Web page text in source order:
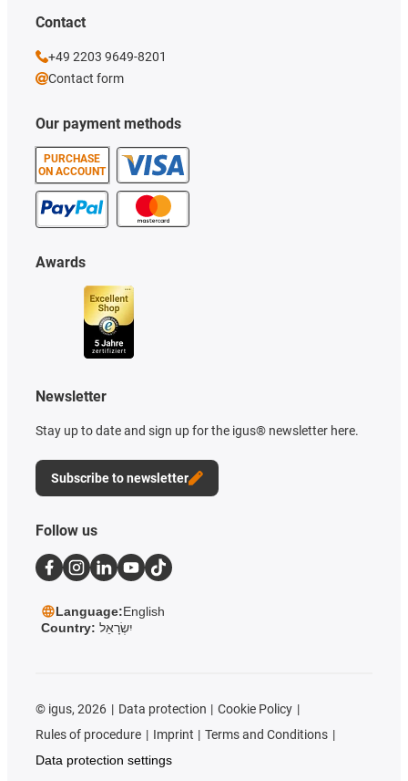
Our payment methods
PURCHASE
ON ACCOUNT
Awards
Newsletter
Stay up to date and sign up for the igus® newsletter here.
Subscribe to newsletter
Contact
+49 2203 9649-8201
Contact form
Follow us
Language:English
Country: יִשְׂרָאֵל
© igus, 2026 Data protection
Cookie Policy
Rules of procedure
Imprint
Terms and Conditions
Data protection settings